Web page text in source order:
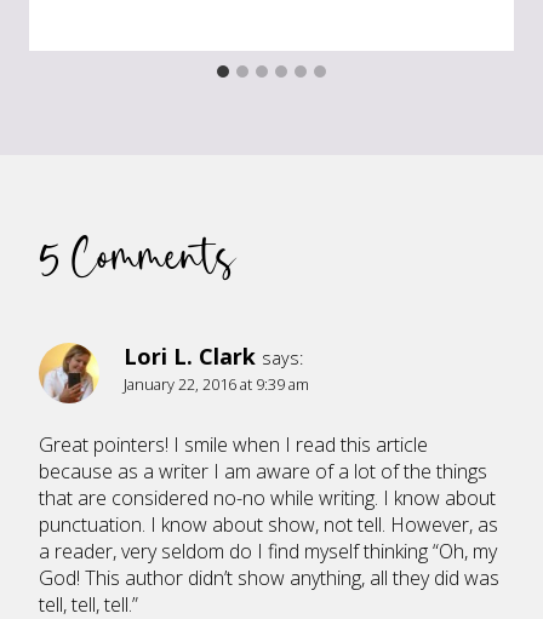
5 Comments
Lori L. Clark says:
January 22, 2016 at 9:39 am
Great pointers! I smile when I read this article
because as a writer I am aware of a lot of the things
that are considered no-no while writing. I know about
punctuation. I know about show, not tell. However, as
a reader, very seldom do I find myself thinking “Oh, my
God! This author didn’t show anything, all they did was
tell, tell, tell.”